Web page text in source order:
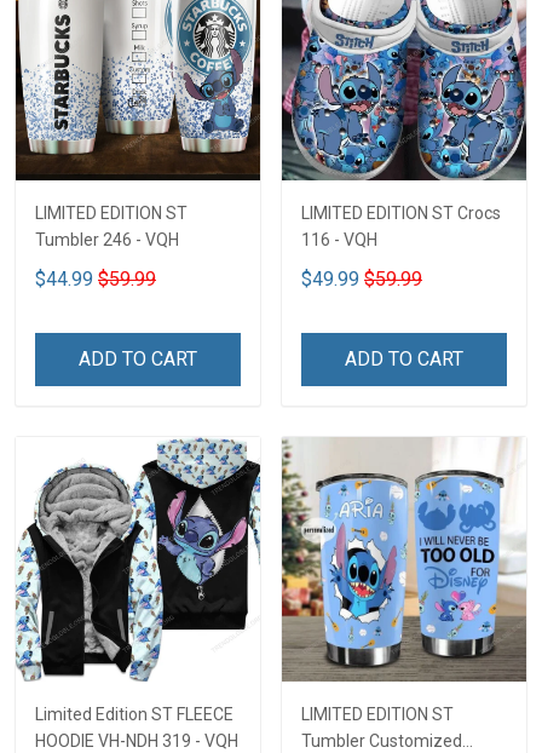
LIMITED EDITION ST
Tumbler 246 - VQH
$44.99 $59.99
ADD TO CART
LIMITED EDITION ST Crocs
116 - VQH
$49.99 $59.99
ADD TO CART
Limited Edition ST FLEECE
HOODIE VH-NDH 319 - VQH
LIMITED EDITION ST
Tumbler Customized